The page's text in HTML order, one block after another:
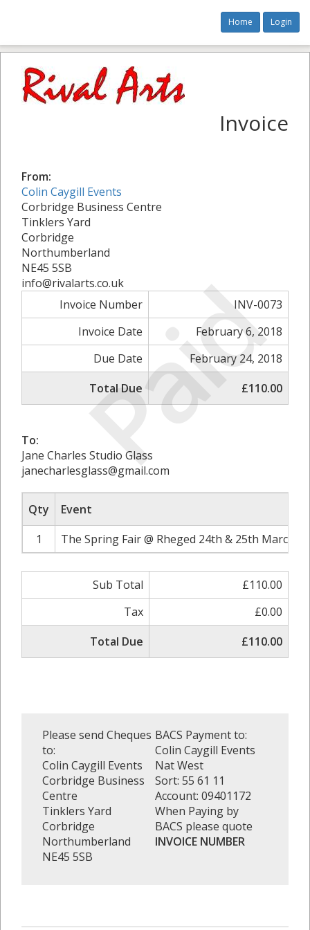
Home Login
Paid
Invoice
From:
Colin Caygill Events
Corbridge Business Centre
Tinklers Yard
Corbridge
Northumberland
NE45 5SB
info@rivalarts.co.uk
Invoice Number
INV-0073
Invoice Date
February 6, 2018
Due Date
February 24, 2018
Total Due
£110.00
To:
Jane Charles Studio Glass
janecharlesglass@gmail.com
Qty
Event
1
The Spring Fair @ Rheged 24th & 25th March
Sub Total
£110.00
Tax
£0.00
Total Due
£110.00
Please send Cheques
to:
Colin Caygill Events
Corbridge Business
Centre
Tinklers Yard
Corbridge
Northumberland
NE45 5SB
BACS Payment to:
Colin Caygill Events
Nat West
Sort: 55 61 11
Account: 09401172
When Paying by
BACS please quote
INVOICE NUMBER